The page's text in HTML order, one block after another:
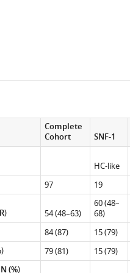
Complete
Cohort
SNF-1
HC-like
97 19
) 54 (48–63)
60 (48–
68)
84 (87) 15 (79)
) 79 (81) 15 (79)
(%)